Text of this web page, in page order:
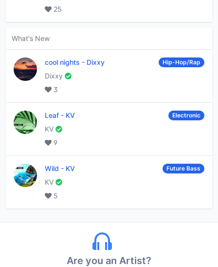
25
What's New
cool nights - Dixxy Hip-Hop/Rap
Dixxy
3
Leaf - KV Electronic
KV
9
Wild - KV Future Bass
KV
5
Are you an Artist?